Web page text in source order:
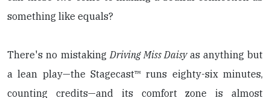
something like equals?
There's no mistakingDriving Miss Daisyas anything but
a lean play—the Stagecast™ runs eighty-six minutes,
counting credits—and its comfort zone is almost